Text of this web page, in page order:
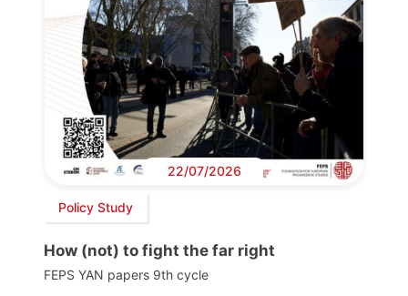
22/07/2026
Policy Study
How (not) to fight the far right
FEPS YAN papers 9th cycle